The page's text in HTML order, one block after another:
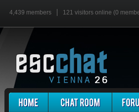
4,439 members 121 visitors online (0